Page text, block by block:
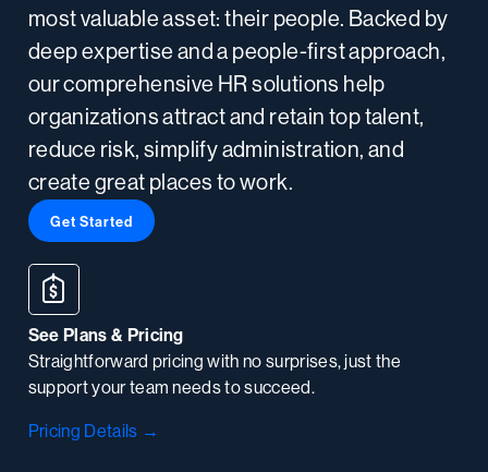
most valuable asset: their people. Backed by
deep expertise and a people-first approach,
our comprehensive HR solutions help
organizations attract and retain top talent,
reduce risk, simplify administration, and
create great places to work.
Get Started
See Plans & Pricing
Straightforward pricing with no surprises, just the
support your team needs to succeed.
Pricing Details →